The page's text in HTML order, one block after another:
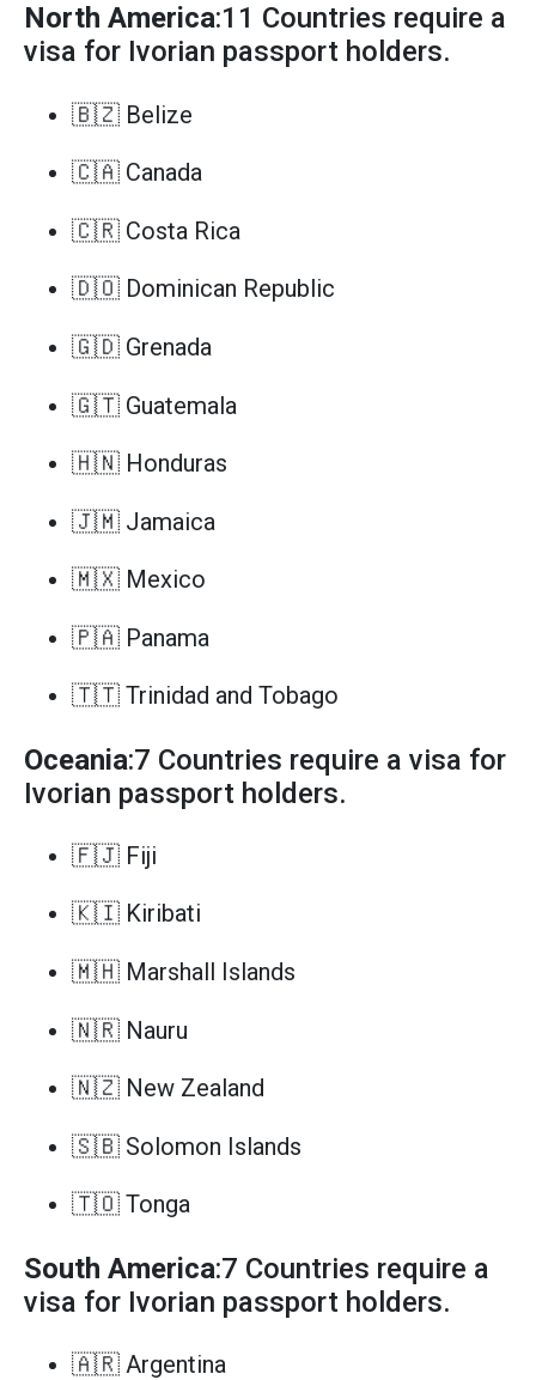
North America:11 Countries require a
visa for Ivorian passport holders.
🇧🇿 Belize
🇨🇦 Canada
🇨🇷 Costa Rica
🇩🇴 Dominican Republic
🇬🇩 Grenada
🇬🇹 Guatemala
🇭🇳 Honduras
🇯🇲 Jamaica
🇲🇽 Mexico
🇵🇦 Panama
🇹🇹 Trinidad and Tobago
Oceania:7 Countries require a visa for
Ivorian passport holders.
🇫🇯 Fiji
🇰🇮 Kiribati
🇲🇭 Marshall Islands
🇳🇷 Nauru
🇳🇿 New Zealand
🇸🇧 Solomon Islands
🇹🇴 Tonga
South America:7 Countries require a
visa for Ivorian passport holders.
🇦🇷 Argentina